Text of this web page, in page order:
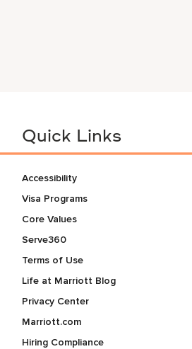
Quick Links
Accessibility
Visa Programs
Core Values
Serve360
Terms of Use
Life at Marriott Blog
Privacy Center
Marriott.com
Hiring Compliance